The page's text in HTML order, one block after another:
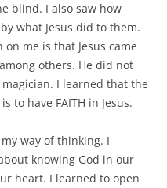
blind. I also saw how
what Jesus did to them.
me is that Jesus came
others. He did not
I learned that the
to have FAITH in Jesus.
my way of thinking. I
knowing God in our
heart. I learned to open